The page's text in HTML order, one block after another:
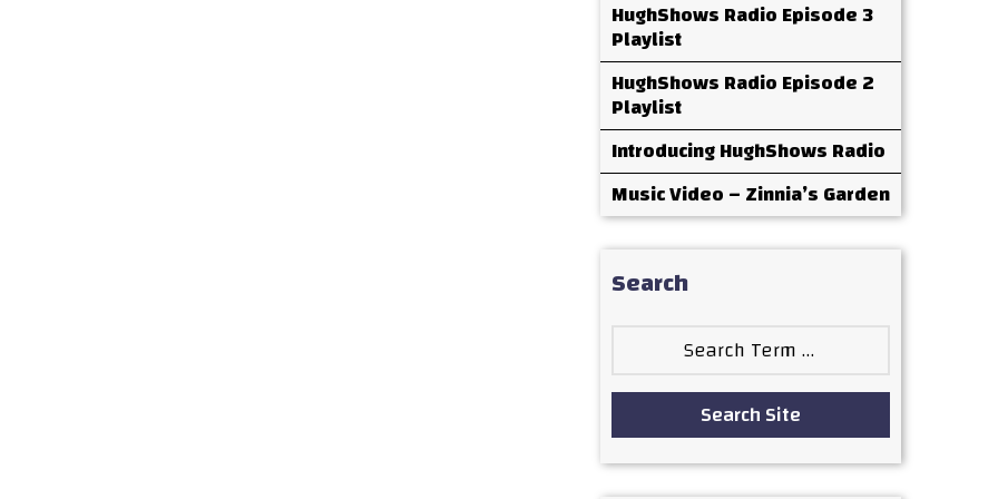
HughShows Radio Episode 3
Playlist
HughShows Radio Episode 2
Playlist
Introducing HughShows Radio
Music Video – Zinnia’s Garden
Search
Search Site